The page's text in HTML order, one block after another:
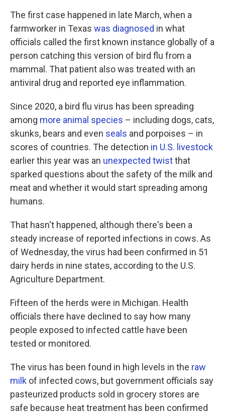
The first case happened in late March, when a
farmworker in Texas was diagnosed in what
officials called the first known instance globally of a
person catching this version of bird flu from a
mammal. That patient also was treated with an
antiviral drug and reported eye inflammation.
Since 2020, a bird flu virus has been spreading
among more animal species – including dogs, cats,
skunks, bears and even seals and porpoises – in
scores of countries. The detection in U.S. livestock
earlier this year was an unexpected twistthat
sparked questions about the safety of the milk and
meat and whether it would start spreading among
humans.
That hasn't happened, although there's been a
steady increase of reported infections in cows. As
of Wednesday, the virus had been confirmed in 51
dairy herds in nine states, according to the U.S.
Agriculture Department.
Fifteen of the herds were in Michigan. Health
officials there have declined to say how many
people exposed to infected cattle have been
tested or monitored.
The virus has been found in high levels in the raw
milk of infected cows, but government officials say
pasteurized products sold in grocery stores are
safe because heat treatment has been confirmed